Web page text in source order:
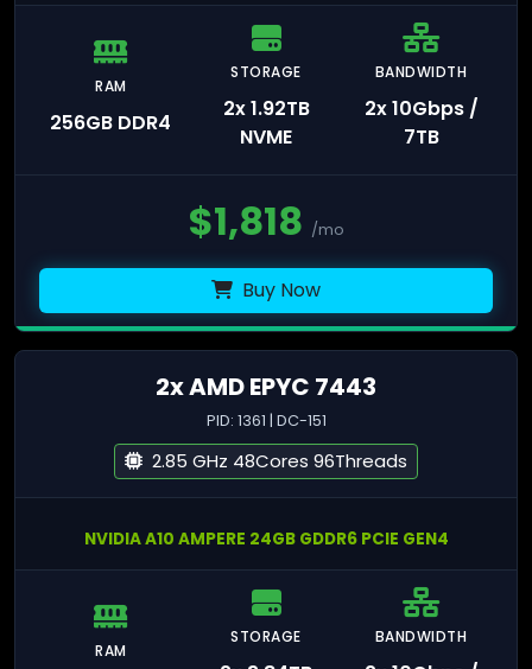
RAM
256GB DDR4
STORAGE
2x 1.92TB
NVME
BANDWIDTH
2x 10Gbps /
7TB
$1,818 /mo
Buy Now
2x AMD EPYC 7443
PID: 1361 | DC-151
2.85 GHz 48Cores 96Threads
NVIDIA A10 AMPERE 24GB GDDR6 PCIE GEN4
RAM
STORAGE BANDWIDTH